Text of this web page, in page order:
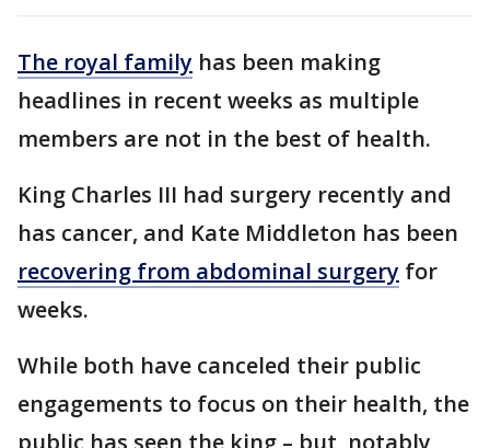
The royal family has been making
headlines in recent weeks as multiple
members are not in the best of health.
King Charles III had surgery recently and
has cancer, and Kate Middleton has been
recovering from abdominal surgery for
weeks.
While both have canceled their public
engagements to focus on their health, the